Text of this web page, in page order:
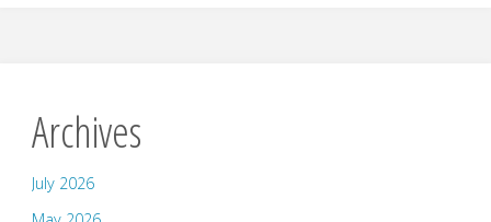
Archives
July 2026